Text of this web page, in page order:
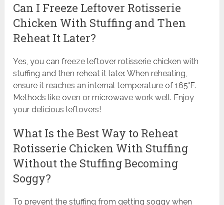
Can I Freeze Leftover Rotisserie
Chicken With Stuffing and Then
Reheat It Later?
Yes, you can freeze leftover rotisserie chicken with
stuffing and then reheat it later. When reheating,
ensure it reaches an internal temperature of 165°F.
Methods like oven or microwave work well. Enjoy
your delicious leftovers!
What Is the Best Way to Reheat
Rotisserie Chicken With Stuffing
Without the Stuffing Becoming
Soggy?
To prevent the stuffing from getting soggy when